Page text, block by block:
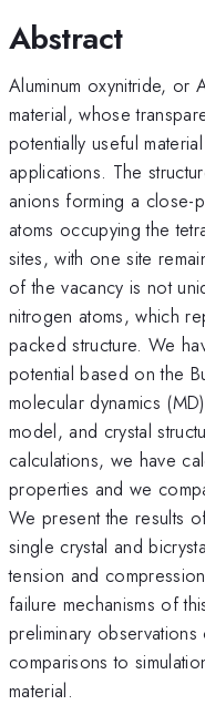
Abstract
Aluminum oxynitride, or
material, whose
potentially useful
applications. The
anions forming a close-
atoms occupying the
sites, with one site
of the vacancy is not
nitrogen atoms, which
packed structure. We
potential based on the
molecular dynamics
model, and crystal
calculations, we have
properties and we
We present the results
single crystal and
tension and
failure mechanisms of
preliminary
comparisons to
material.